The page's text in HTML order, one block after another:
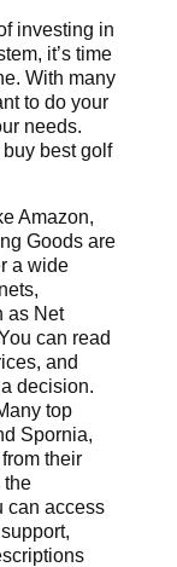
investing in
it’s time
With many
to do your
needs.
best golf
Amazon,
Goods are
a wide
as Net
can read
and
decision.
top
Spornia,
their
the
can access